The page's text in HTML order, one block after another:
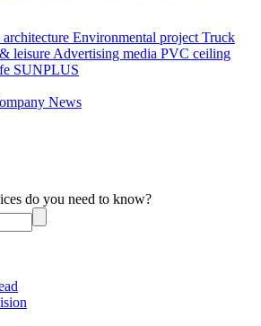
architecture Environmental project Truck
leisure Advertising media PVC ceiling
SUNPLUS
News
do you need to know?